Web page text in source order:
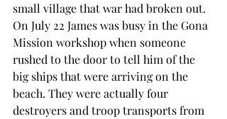
small village that war had broken out.
On July 22 James was busy in the Gona
Mission workshop when someone
rushed to the door to tell him of the
big ships that were arriving on the
beach. They were actually four
destroyers and troop transports from